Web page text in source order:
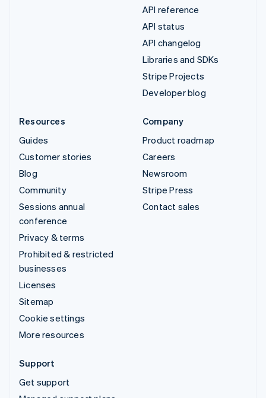
API reference
API status
API changelog
Libraries and SDKs
Stripe Projects
Developer blog
Resources
Guides
Customer stories
Blog
Community
Sessions annual
conference
Privacy & terms
Prohibited & restricted
businesses
Licenses
Sitemap
Cookie settings
More resources
Company
Product roadmap
Careers
Newsroom
Stripe Press
Contact sales
Support
Get support